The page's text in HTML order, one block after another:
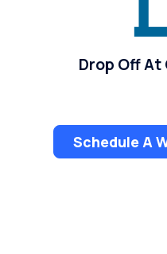
Drop Off
Schedule A